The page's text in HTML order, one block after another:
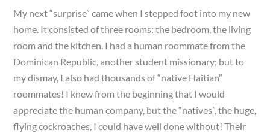
My next “surprise” came when I stepped foot into my new
home. It consisted of three rooms: the bedroom, the living
room and the kitchen. I had a human roommate from the
Dominican Republic, another student missionary; but to
my dismay, I also had thousands of “native Haitian”
roommates! I knew from the beginning that I would
appreciate the human company, but the “natives”, the huge,
flying cockroaches, I could have well done without! Their